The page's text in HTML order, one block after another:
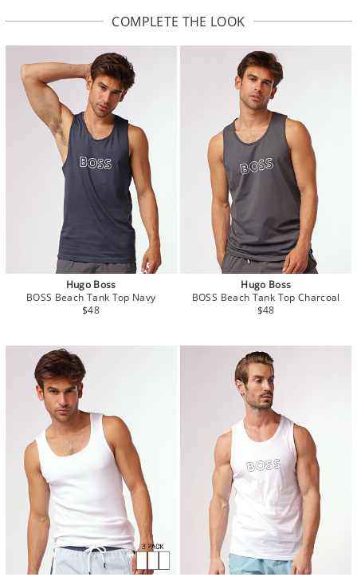
COMPLETE THE LOOK
Hugo Boss
BOSS Beach Tank Top Navy
$48
Hugo Boss
BOSS Beach Tank Top Charcoal
$48